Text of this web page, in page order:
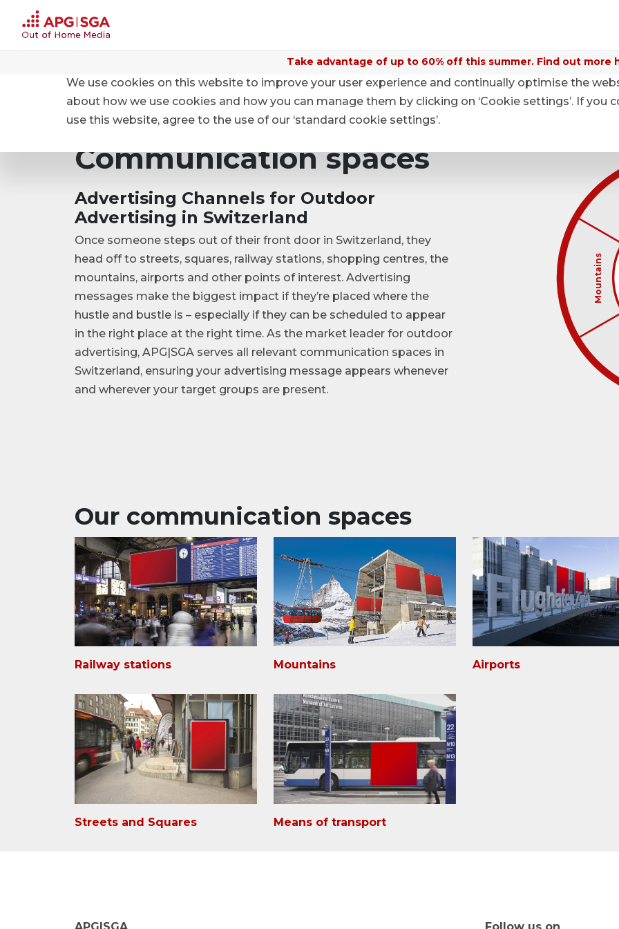
Take advantage of up to 60% off this summer. Find out more
Products and Prices Communication spaces
Communication spaces
Advertising Channels for Outdoor
Advertising in Switzerland
Once someone steps out of their front door in Switzerland, they
head off to streets, squares, railway stations, shopping centres, the
mountains, airports and other points of interest. Advertising
messages make the biggest impact if they’re placed where the
hustle and bustle is – especially if they can be scheduled to appear
in the right place at the right time. As the market leader for outdoor
advertising, APG|SGA serves all relevant communication spaces in
Switzerland, ensuring your advertising message appears whenever
and wherever your target groups are present.
Mountains
Our communication spaces
Railway stations Mountains Airports
Streets and Squares Means of transport
We use cookies on this website to improve your user experience and continually optimise the
about how we use cookies and how you can manage them by clicking on ‘Cookie settings’. If you
use this website, agree to the use of our ‘standard cookie settings’.